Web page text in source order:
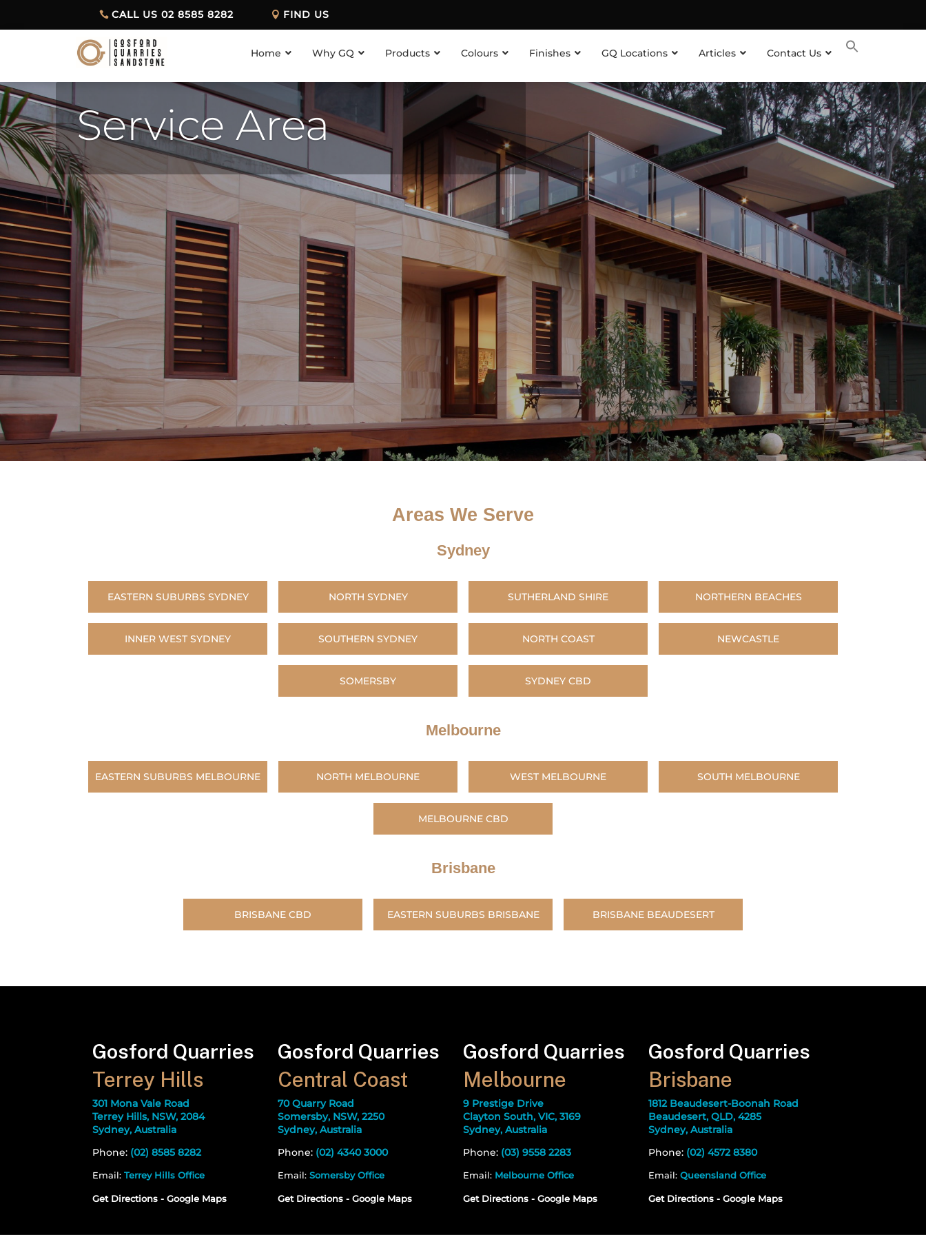
CALL US 02 8585 8282 FIND US
Home Why GQ Products Colours Finishes GQ Locations Articles Contact Us
Service Area
Areas We Serve
Sydney
EASTERN SUBURBS SYDNEY NORTH SYDNEY SUTHERLAND SHIRE NORTHERN BEACHES
INNER WEST SYDNEY SOUTHERN SYDNEY NORTH COAST NEWCASTLE
SOMERSBY SYDNEY CBD
Melbourne
EASTERN SUBURBS MELBOURNE NORTH MELBOURNE WEST MELBOURNE SOUTH MELBOURNE
MELBOURNE CBD
Brisbane
BRISBANE CBD EASTERN SUBURBS BRISBANE BRISBANE BEAUDESERT
Gosford Quarries
Terrey Hills
301 Mona Vale Road
Terrey Hills, NSW, 2084
Sydney, Australia
Phone: (02) 8585 8282
Email:Terrey Hills Office
Get Directions - Google Maps
Gosford Quarries
Central Coast
70 Quarry Road
Somersby, NSW, 2250
Sydney, Australia
Phone: (02) 4340 3000
Email:Somersby Office
Get Directions - Google Maps
Gosford Quarries
Melbourne
9 Prestige Drive
Clayton South, VIC, 3169
Sydney, Australia
Phone: (03) 9558 2283
Email: Melbourne Office
Get Directions - Google Maps
Gosford Quarries
Brisbane
1812 Beaudesert-Boonah Road
Beaudesert, QLD, 4285
Sydney, Australia
Phone: (02) 4572 8380
Email: Queensland Office
Get Directions - Google Maps